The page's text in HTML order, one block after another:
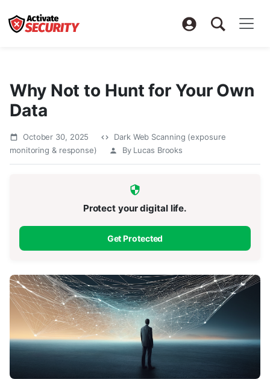
Why Not to Hunt for Your Own
Data
October 30, 2025
Dark Web Scanning (exposure
monitoring & response)
By Lucas Brooks
Protect your digital life.
Get Protected